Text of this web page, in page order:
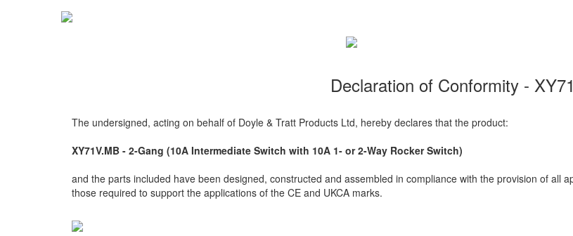
Declaration of Conformity -
The undersigned, acting on behalf of Doyle & Tratt Products Ltd, hereby declares that the product:
XY71V.MB - 2-Gang (10A Intermediate Switch with 10A 1- or 2-Way Rocker Switch)
and the parts included have been designed, constructed and assembled in compliance with the provision of all
those required to support the applications of the CE and UKCA marks.